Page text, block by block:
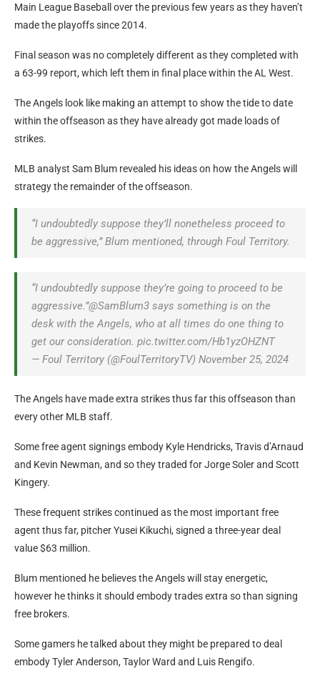
Main League Baseball over the previous few years as they haven’t
made the playoffs since 2014.
Final season was no completely different as they completed with
a 63-99 report, which left them in final place within the AL West.
The Angels look like making an attempt to show the tide to date
within the offseason as they have already got made loads of
strikes.
MLB analyst Sam Blum revealed his ideas on how the Angels will
strategy the remainder of the offseason.
“I undoubtedly suppose they’ll nonetheless proceed to
be aggressive,” Blum mentioned, through Foul Territory.
“I undoubtedly suppose they’re going to proceed to be
aggressive.”@SamBlum3 says something is on the
desk with the Angels, who at all times do one thing to
get our consideration. pic.twitter.com/Hb1yzOHZNT
— Foul Territory (@FoulTerritoryTV) November 25, 2024
The Angels have made extra strikes thus far this offseason than
every other MLB staff.
Some free agent signings embody Kyle Hendricks, Travis d’Arnaud
and Kevin Newman, and so they traded for Jorge Soler and Scott
Kingery.
These frequent strikes continued as the most important free
agent thus far, pitcher Yusei Kikuchi, signed a three-year deal
value $63 million.
Blum mentioned he believes the Angels will stay energetic,
however he thinks it should embody trades extra so than signing
free brokers.
Some gamers he talked about they might be prepared to deal
embody Tyler Anderson, Taylor Ward and Luis Rengifo.